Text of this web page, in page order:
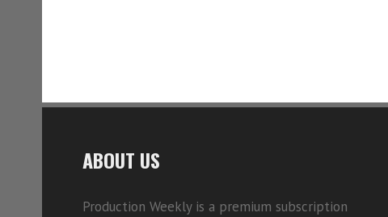
ABOUT US
Production Weekly is a premium subscription